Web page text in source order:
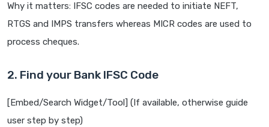
Why it matters: IFSC codes are needed to initiate NEFT,
RTGS and IMPS transfers whereas MICR codes are used to
process cheques.
2. Find your Bank IFSC Code
[Embed/Search Widget/Tool] (If available, otherwise guide
user step by step)